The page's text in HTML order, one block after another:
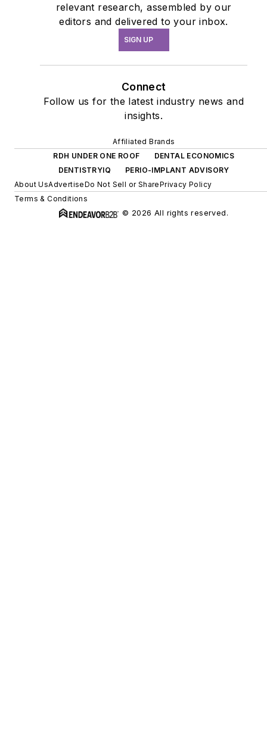
relevant research, assembled by our
editors and delivered to your inbox.
SIGN UP
Connect
Follow us for the latest industry news and
insights.
Affiliated Brands
RDH UNDER ONE ROOF
DENTAL ECONOMICS
DENTISTRYIQ
PERIO-IMPLANT ADVISORY
About UsAdvertiseDo Not Sell or SharePrivacy Policy
Terms & Conditions
© 2026 All rights reserved.